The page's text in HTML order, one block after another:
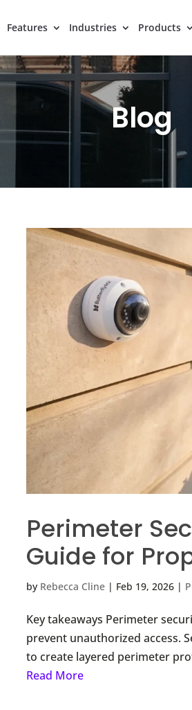
Features Industries Products
Blog
Perimeter
Guide for
by Rebecca Cline | Feb 19, 2026 |
Key takeaways Perimeter
prevent unauthorized access.
to create layered perimeter
Read More